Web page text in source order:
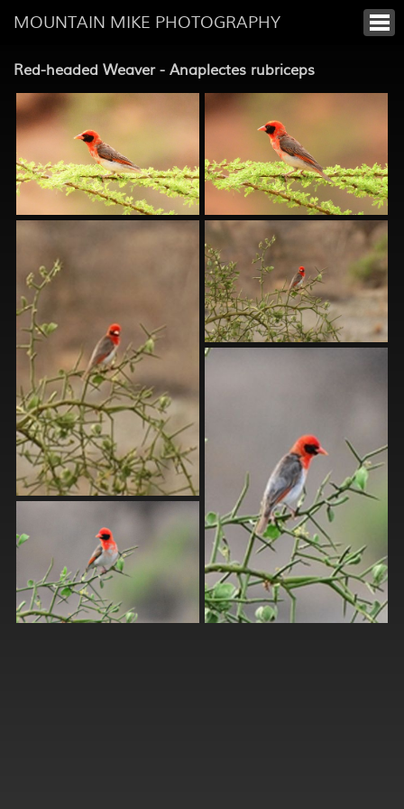
MOUNTAIN MIKE PHOTOGRAPHY
Red-headed Weaver - Anaplectes rubriceps